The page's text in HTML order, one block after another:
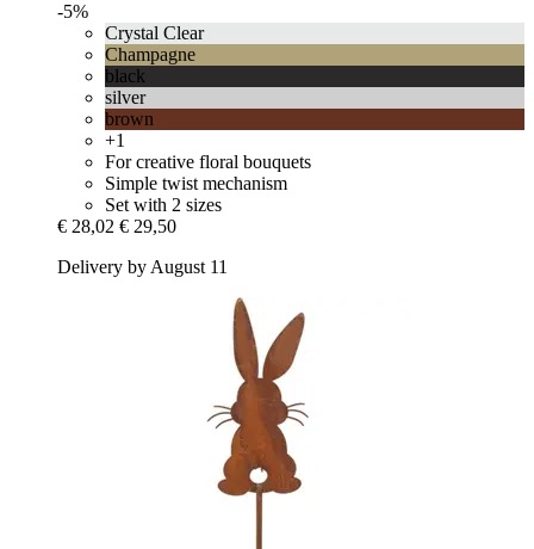
-5%
Crystal Clear
Champagne
black
silver
brown
+1
For creative floral bouquets
Simple twist mechanism
Set with 2 sizes
€ 28,02 € 29,50
Delivery by August 11